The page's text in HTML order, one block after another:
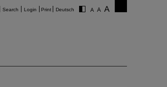
Search Login Print Deutsch